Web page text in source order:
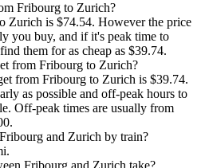
Fribourg to Zurich?
Zurich is $74.54. However the price
you buy, and if it's peak time to
them for as cheap as $39.74.
from Fribourg to Zurich?
from Fribourg to Zurich is $39.74.
as possible and off-peak hours to
Off-peak times are usually from
and Zurich by train?
Fribourg and Zurich take?